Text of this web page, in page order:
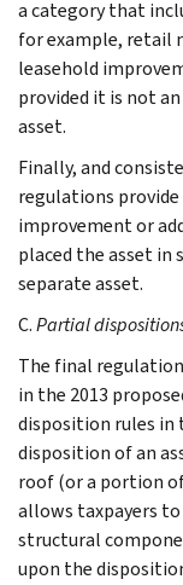
a category that
for example, retail
leasehold
provided it is not
asset.
Finally, and
regulations
improvement or
placed the asset in
separate asset.
C.Partial
The final
in the 2013
disposition rules
disposition of an
roof (or a portion
allows taxpayers
structural
upon the